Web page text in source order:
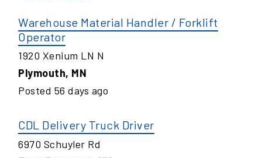
Warehouse Material Handler / Forklift
Operator
1920 Xenium LN N
Plymouth, MN
Posted 56 days ago
CDL Delivery Truck Driver
6970 Schuyler Rd